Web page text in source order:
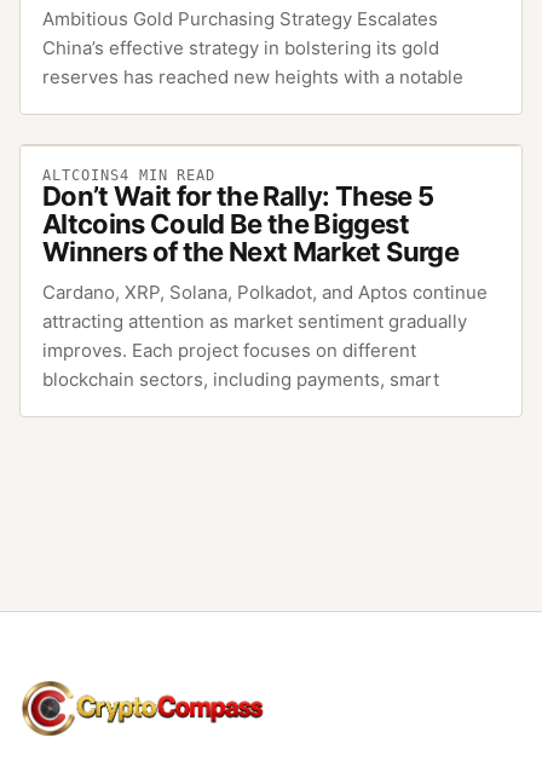
Ambitious Gold Purchasing Strategy Escalates
China’s effective strategy in bolstering its gold
reserves has reached new heights with a notable
ALTCOINS4 MIN READ
Don’t Wait for the Rally: These 5
Altcoins Could Be the Biggest
Winners of the Next Market Surge
Cardano, XRP, Solana, Polkadot, and Aptos continue
attracting attention as market sentiment gradually
improves. Each project focuses on different
blockchain sectors, including payments, smart
CryptoCompass